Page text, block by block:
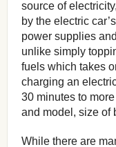
source of
by the electric
power supplies
unlike simply
fuels which takes
charging an
30 minutes to
and model, size of
While there are